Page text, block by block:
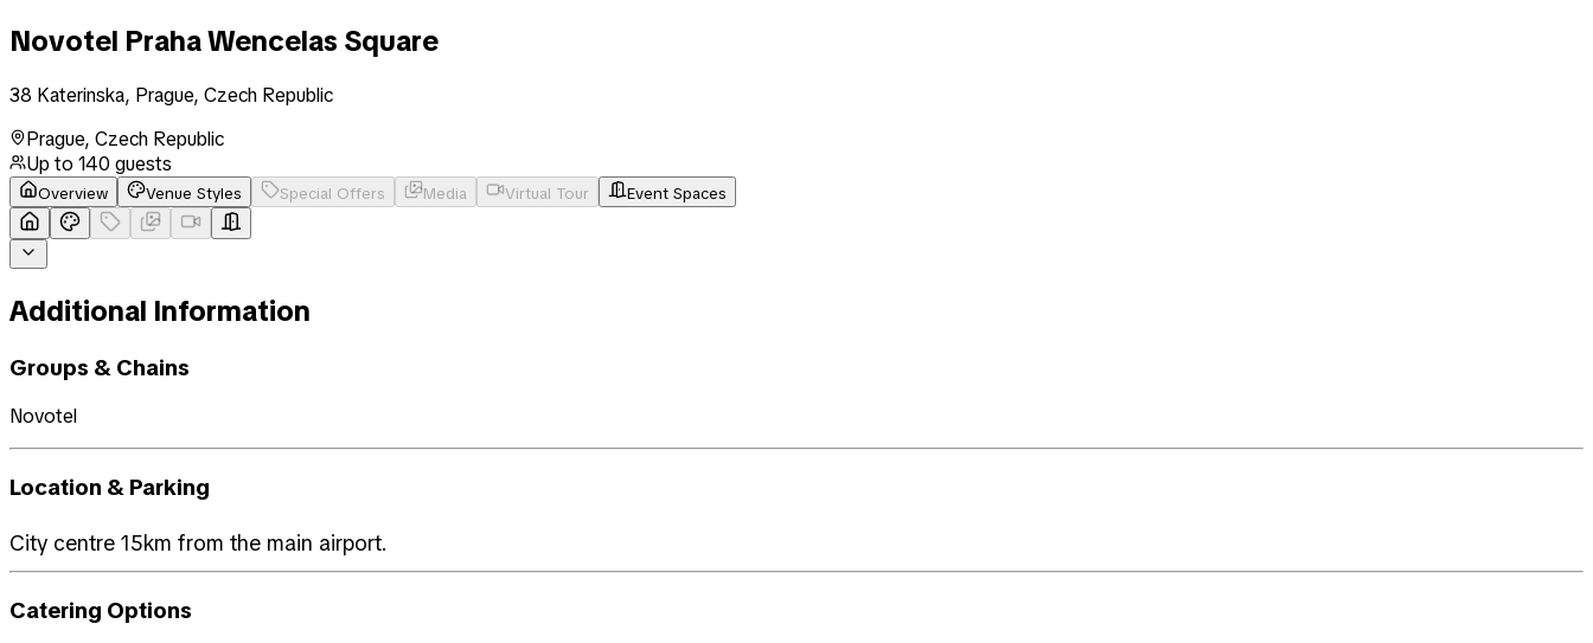
Novotel Praha Wencelas Square
38 Katerinska, Prague, Czech Republic
Prague, Czech Republic
Up to 140 guests
Overview Venue Styles Special Offers Media Virtual Tour Event Spaces
Additional Information
Groups & Chains
Novotel
Location & Parking
City centre 15km from the main airport.
Catering Options